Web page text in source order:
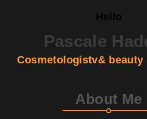
Hello
Pascale
Cosmetologistv&
About Me